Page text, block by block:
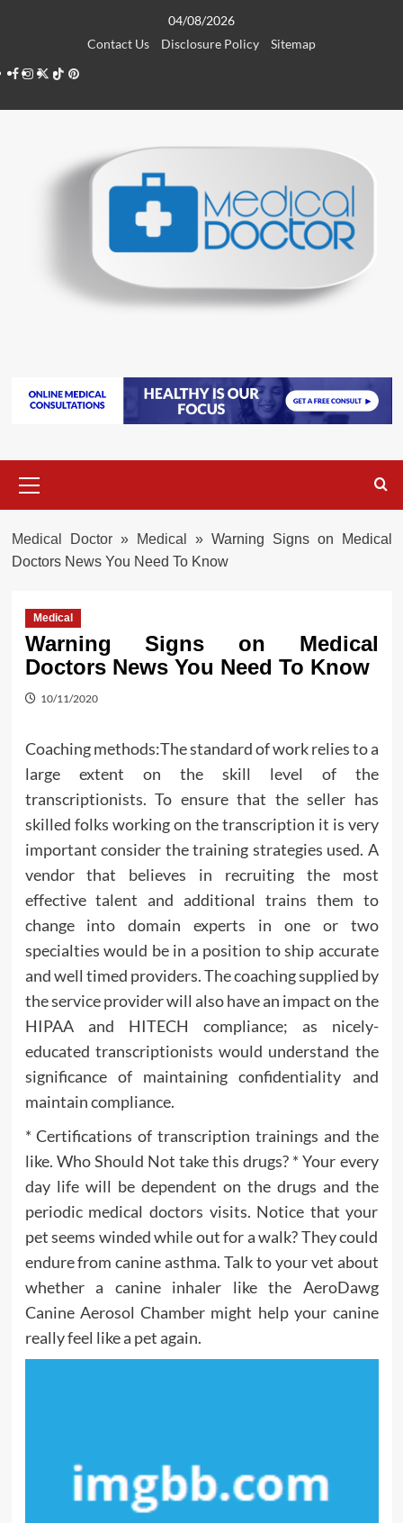
04/08/2026
Contact Us
Disclosure Policy
Sitemap
Facebook
Instagram
Twitter
TikTokPinterest
Menu
Medical Doctor» Medical » Warning Signs on Medical
Doctors News You Need To Know
Medical
Warning Signs on Medical
Doctors News You Need To Know
10/11/2020
Coaching methods:The standard of work relies to a
large extent on the skill level of the
transcriptionists. To ensure that the seller has
skilled folks working on the transcription it is very
important consider the training strategies used. A
vendor that believes in recruiting the most
effective talent and additional trains them to
change into domain experts in one or two
specialties would be in a position to ship accurate
and well timed providers. The coaching supplied by
the service provider will also have an impact on the
HIPAA and HITECH compliance; as nicely-
educated transcriptionists would understand the
significance of maintaining confidentiality and
maintain compliance.
* Certifications of transcription trainings and the
like. Who Should Not take this drugs? * Your every
day life will be dependent on the drugs and the
periodic medical doctors visits. Notice that your
pet seems winded while out for a walk? They could
endure from canine asthma. Talk to your vet about
whether a canine inhaler like the AeroDawg
Canine Aerosol Chamber might help your canine
really feel like a pet again.